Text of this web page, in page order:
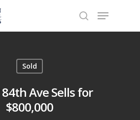
or ESC to close
Sold
Ave Sells for
$800,000